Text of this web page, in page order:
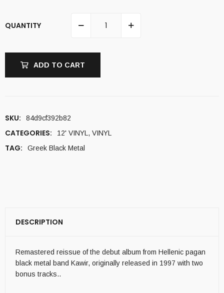
QUANTITY
ADD TO CART
SKU: 84d9cf392b82
CATEGORIES: 12' VINYL , VINYL
TAG: Greek Black Metal
DESCRIPTION
Remastered reissue of the debut album from Hellenic pagan
black metal band Kawir, originally released in 1997 with two
bonus tracks..